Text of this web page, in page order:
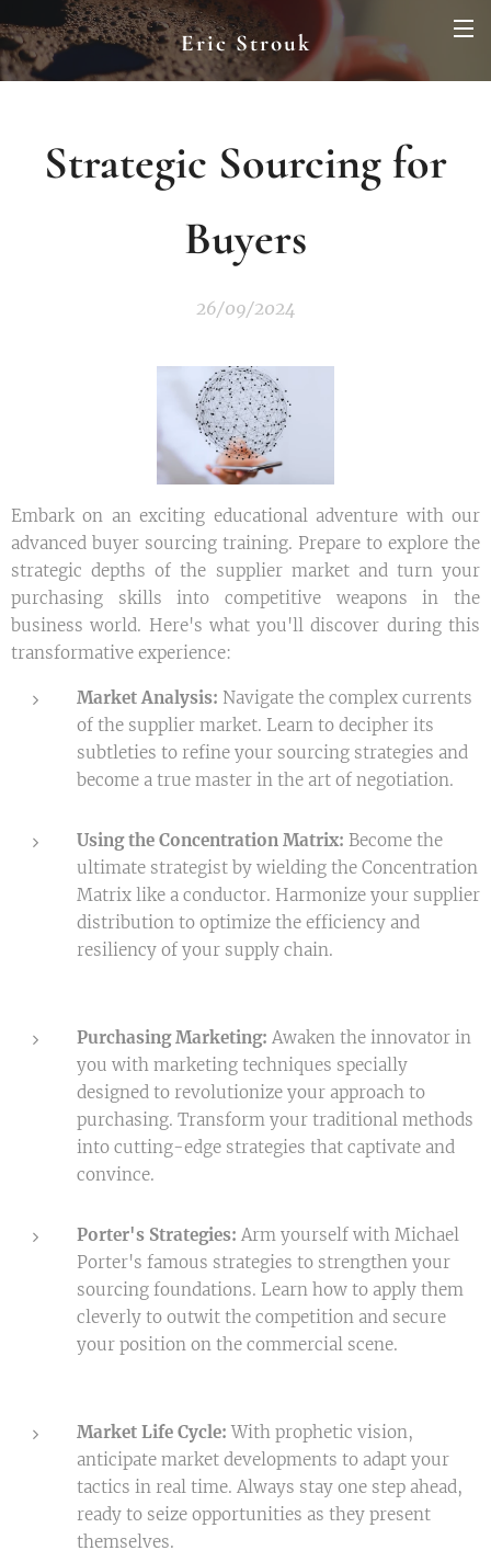
Eric Strouk
Strategic Sourcing for
Buyers
26/09/2024
Embark on an exciting educational adventure with our
advanced buyer sourcing training. Prepare to explore the
strategic depths of the supplier market and turn your
purchasing skills into competitive weapons in the
business world. Here's what you'll discover during this
transformative experience:
Market Analysis: Navigate the complex currents
of the supplier market. Learn to decipher its
subtleties to refine your sourcing strategies and
become a true master in the art of negotiation.
Using the Concentration Matrix: Become the
ultimate strategist by wielding the Concentration
Matrix like a conductor. Harmonize your supplier
distribution to optimize the efficiency and
resiliency of your supply chain.
Purchasing Marketing: Awaken the innovator in
you with marketing techniques specially
designed to revolutionize your approach to
purchasing. Transform your traditional methods
into cutting-edge strategies that captivate and
convince.
Porter's Strategies: Arm yourself with Michael
Porter's famous strategies to strengthen your
sourcing foundations. Learn how to apply them
cleverly to outwit the competition and secure
your position on the commercial scene.
Market Life Cycle:With prophetic vision,
anticipate market developments to adapt your
tactics in real time. Always stay one step ahead,
ready to seize opportunities as they present
themselves.